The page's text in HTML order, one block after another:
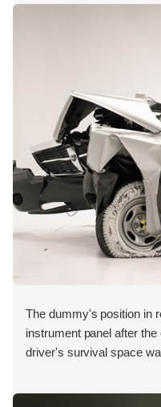
The dummy's position in
instrument panel after
driver's survival space